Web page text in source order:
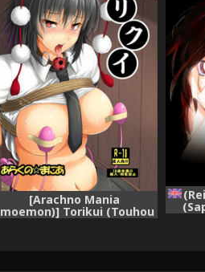
[Arachno Mania
Torikui (Touhou
Project) [Digital]